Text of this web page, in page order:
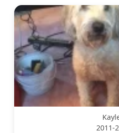
2011-